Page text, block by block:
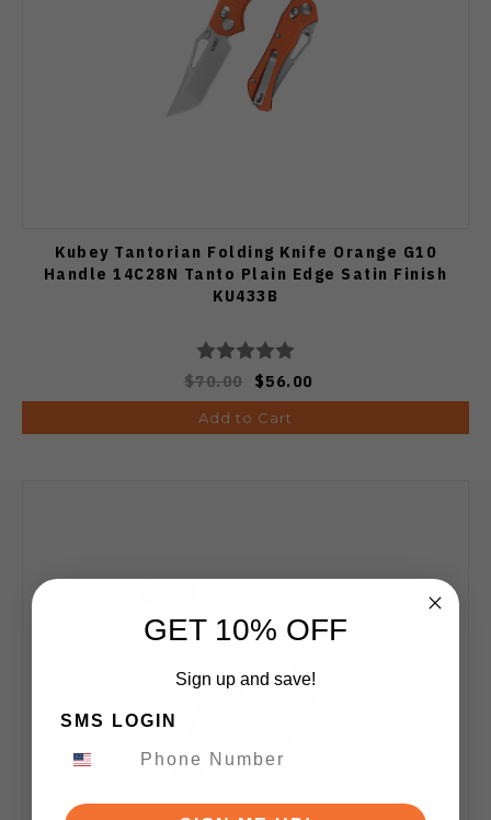
Kubey Tantorian Folding Knife Orange G10
Handle 14C28N Tanto Plain Edge Satin Finish
KU433B
$70.00 $56.00
Add to Cart
GET 10% OFF
Sign up and save!
SMS LOGIN